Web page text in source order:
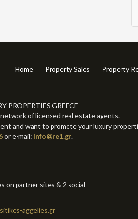
Home Property Sales Property
PROPERTIES GREECE
of licensed real estate agents.
and want to promote your luxury
or e-mail: info@re1.gr.
on partner sites & 2 social
aggelies.gr